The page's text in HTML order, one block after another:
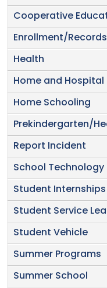
Cooperative
Enrollment/Records
Health
Home and Hospital
Home Schooling
Prekindergarten/
Report Incident
School Technology
Student Internships
Student Service
Student Vehicle
Summer Programs
Summer School